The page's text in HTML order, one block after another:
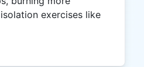
exercises like